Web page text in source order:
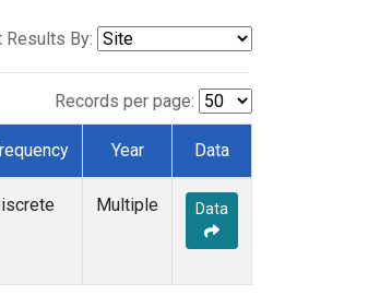
Results By:
Records per page:
Year Data
Multiple Data